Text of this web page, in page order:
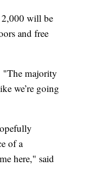
2,000 will be
and free
"The majority
we’re going
of a
here," said